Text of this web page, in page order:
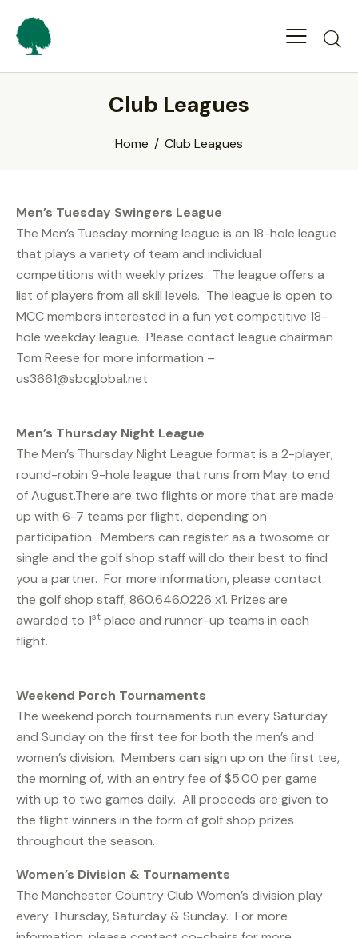
Club Leagues
Home Club Leagues
Men’s Tuesday Swingers League
The Men’s Tuesday morning league is an 18-hole league
that plays a variety of team and individual
competitions with weekly prizes. The league offers a
list of players from all skill levels. The league is open to
MCC members interested in a fun yet competitive 18-
hole weekday league. Please contact league chairman
Tom Reese for more information –
us3661@sbcglobal.net
Men’s Thursday Night League
The Men’s Thursday Night League format is a 2-player,
round-robin 9-hole league that runs from May to end
of August.There are two flights or more that are made
up with 6-7 teams per flight, depending on
participation. Members can register as a twosome or
single and the golf shop staff will do their best to find
you a partner. For more information, please contact
the golf shop staff, 860.646.0226 x1. Prizes are
awarded to 1st place and runner-up teams in each
flight.
Weekend Porch Tournaments
The weekend porch tournaments run every Saturday
and Sunday on the first tee for both the men’s and
women’s division. Members can sign up on the first tee,
the morning of, with an entry fee of $5.00 per game
with up to two games daily. All proceeds are given to
the flight winners in the form of golf shop prizes
throughout the season.
Women’s Division & Tournaments
The Manchester Country Club Women’s division play
every Thursday, Saturday & Sunday. For more